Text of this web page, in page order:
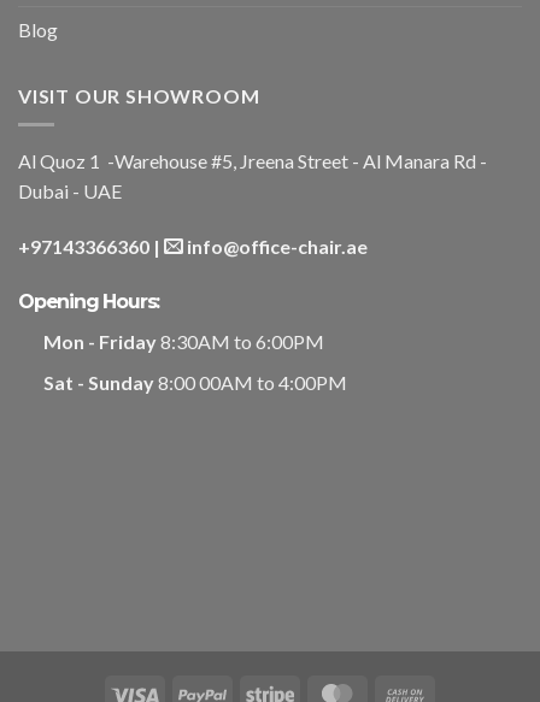
Blog
VISIT OUR SHOWROOM
Al Quoz 1 -Warehouse #5, Jreena Street - Al Manara Rd -
Dubai - UAE
+97143366360 | info@office-chair.ae
Opening Hours:
Mon - Friday8:30AM to 6:00PM
Sat - Sunday8:00 00AM to 4:00PM